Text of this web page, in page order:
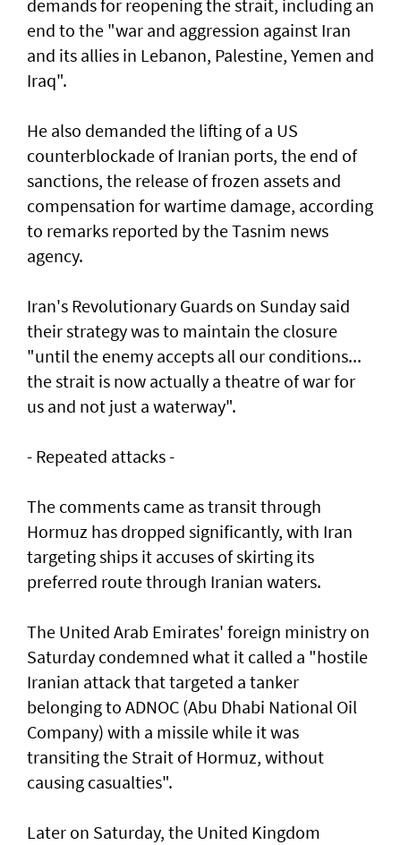
demands for reopening the strait, including an
end to the "war and aggression against Iran
and its allies in Lebanon, Palestine, Yemen and
Iraq".
He also demanded the lifting of a US
counterblockade of Iranian ports, the end of
sanctions, the release of frozen assets and
compensation for wartime damage, according
to remarks reported by the Tasnim news
agency.
Iran's Revolutionary Guards on Sunday said
their strategy was to maintain the closure
"until the enemy accepts all our conditions...
the strait is now actually a theatre of war for
us and not just a waterway".
- Repeated attacks -
The comments came as transit through
Hormuz has dropped significantly, with Iran
targeting ships it accuses of skirting its
preferred route through Iranian waters.
The United Arab Emirates' foreign ministry on
Saturday condemned what it called a "hostile
Iranian attack that targeted a tanker
belonging to ADNOC (Abu Dhabi National Oil
Company) with a missile while it was
transiting the Strait of Hormuz, without
causing casualties".
Later on Saturday, the United Kingdom